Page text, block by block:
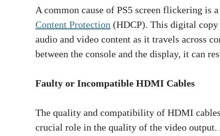
A common cause of PS5 screen flickering is
Content Protection (HDCP). This digital
audio and video content as it travels across
between the console and the display, it can
Faulty or Incompatible HDMI Cables
The quality and compatibility of HDMI
crucial role in the quality of the video